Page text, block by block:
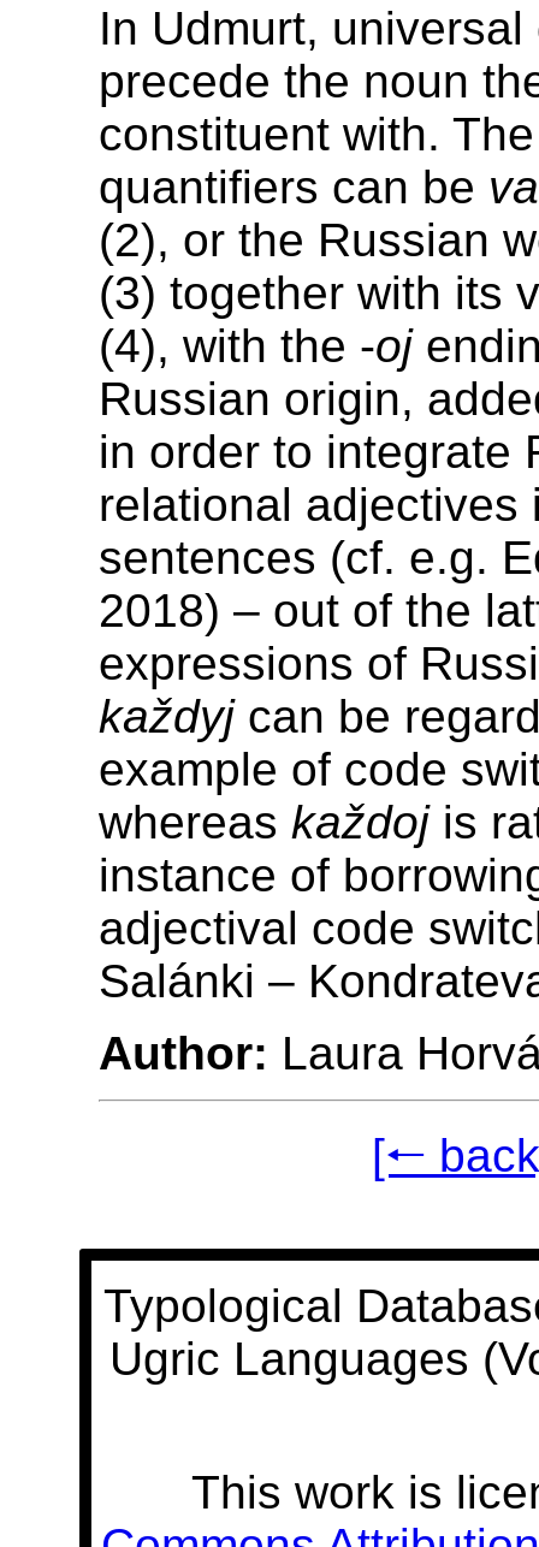
In Udmurt,
precede the noun
constituent with.
quantifiers can be
(2), or the Russian
(3) together with its
(4), with the -oj
Russian origin,
in order to integrate
relational adjectives
sentences (cf. e.g.
2018) – out of the
expressions of
každyjcan be
example of code
whereas každojis
instance of
adjectival code
Salánki –
Author: Laura
[🠐
Typological
Ugric Languages
This work is